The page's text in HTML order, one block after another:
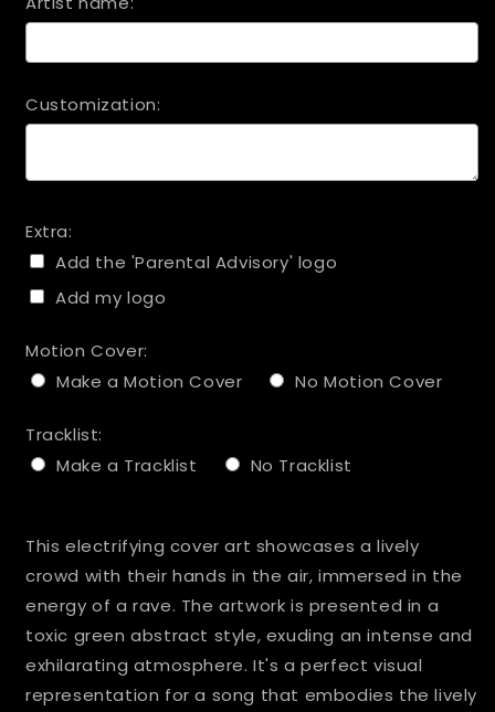
Customization:
Extra:
Add the 'Parental Advisory' logo
Add my logo
Motion Cover:
Make a Motion Cover
No Motion Cover
Tracklist:
Make a Tracklist
No Tracklist
This electrifying cover art showcases a lively
crowd with their hands in the air, immersed in the
energy of a rave. The artwork is presented in a
toxic green abstract style, exuding an intense and
exhilarating atmosphere. It's a perfect visual
representation for a song that embodies the lively